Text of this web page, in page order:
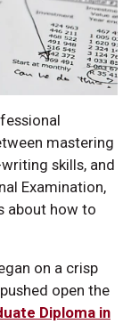
mastering
skills, and
Examination,
about how to
on a crisp
open the
Diploma in